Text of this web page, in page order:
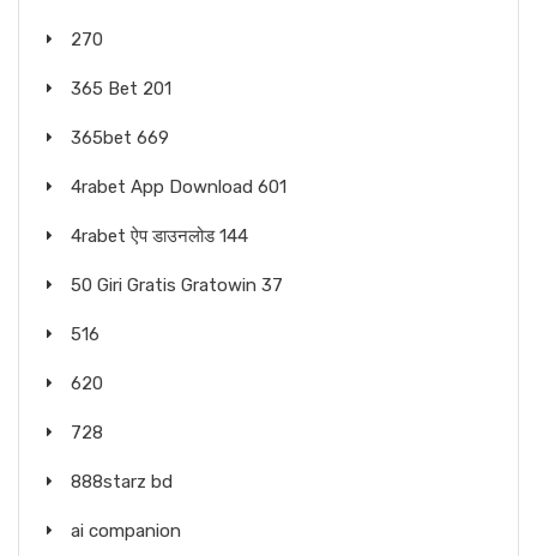
270
365 Bet 201
365bet 669
4rabet App Download 601
4rabet ऐप डाउनलोड 144
50 Giri Gratis Gratowin 37
516
620
728
888starz bd
ai companion